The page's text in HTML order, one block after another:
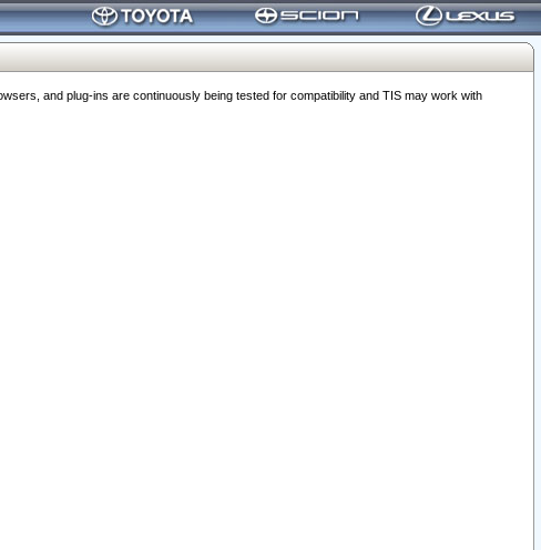
and plug-ins are continuously being tested for compatibility and TIS may work with